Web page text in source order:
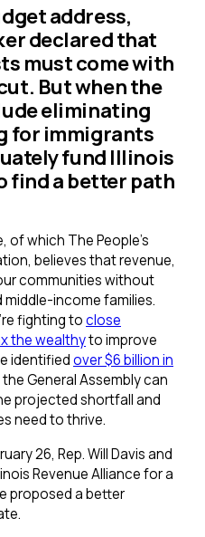
address,
declared that
must come with
But when the
eliminating
for immigrants
fund Illinois
find a better path
of which The People’s
believes that revenue,
communities without
income families.
fighting toclose
the wealthyto improve
identifiedover $6 billion in
General Assembly can
projected shortfall and
need to thrive.
26, Rep. Will Davis and
Revenue Alliance for a
proposed a better